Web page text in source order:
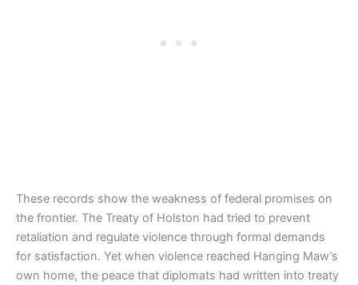
These records show the weakness of federal promises on
the frontier. The Treaty of Holston had tried to prevent
retaliation and regulate violence through formal demands
for satisfaction. Yet when violence reached Hanging Maw’s
own home, the peace that diplomats had written into treaty